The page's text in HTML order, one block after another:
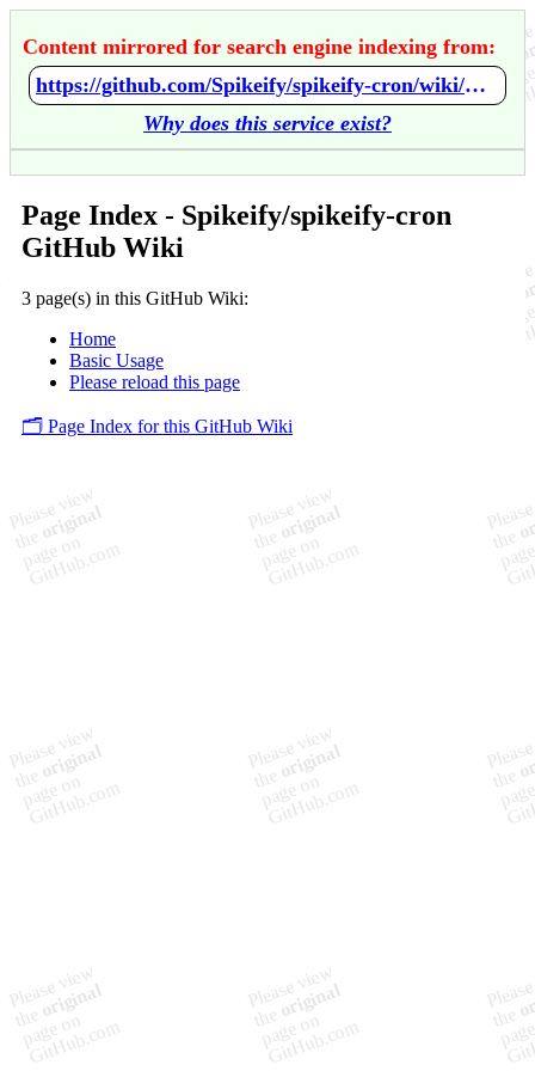
Content mirrored for search engine indexing from:
https://github.com/Spikeify/spikeify-cron/wiki/Home
Why does this service exist?
Page Index - Spikeify/spikeify-cron
GitHub Wiki
3 page(s) in this GitHub Wiki:
Home
Basic Usage
Please reload this page
🗂️ Page Index for this GitHub Wiki